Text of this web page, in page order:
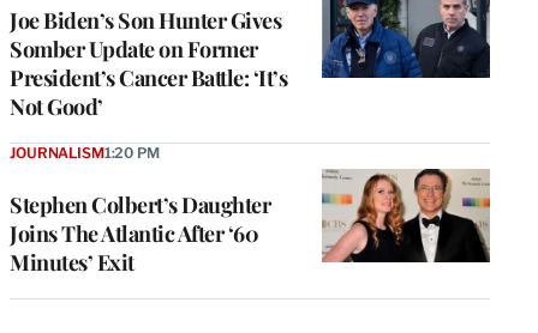
Joe Biden’s Son Hunter Gives
Somber Update on Former
President’s Cancer Battle: ‘It’s
Not Good’
Stephen Colbert’s Daughter
Joins The Atlantic After ‘60
Minutes’ Exit
JOURNALISM1:20 PM